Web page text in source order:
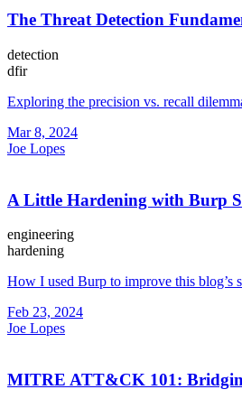
The Threat Detection
detection
dfir
Exploring the precision vs. recall
Mar 8, 2024
Joe Lopes
A Little Hardening with Burp
engineering
hardening
How I used Burp to improve this blog’s
Feb 23, 2024
Joe Lopes
MITRE ATT&CK 101: